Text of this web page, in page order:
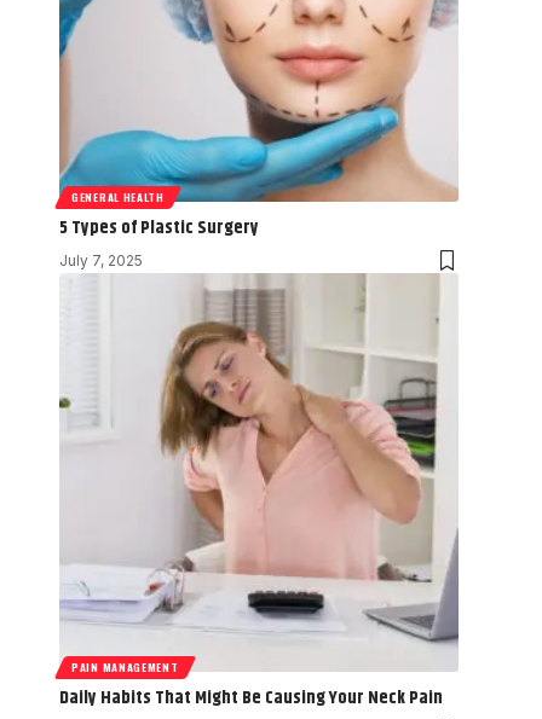
GENERAL HEALTH
5 Types of Plastic Surgery
July 7, 2025
PAIN MANAGEMENT
Daily Habits That Might Be Causing Your Neck Pain